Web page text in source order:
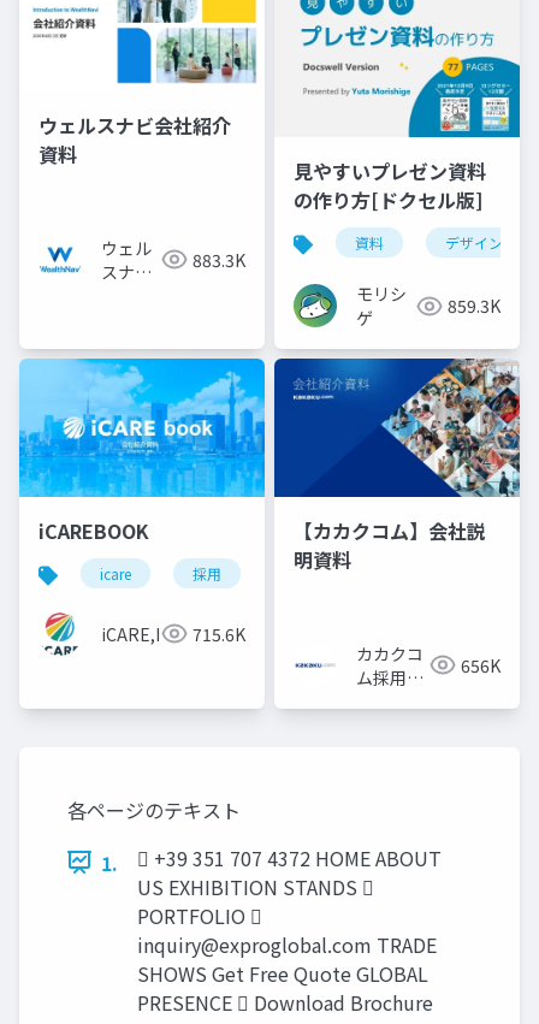
ウェルスナビ会社紹介
資料
ウェル
スナビ
883.3K
見やすいプレゼン資料
の作り方[ドクセル版]
資料 デザイン
モリシ
ゲ
859.3K
iCAREBOOK
icare 採用 カルチャーデック
iCARE,Inc 715.6K
【カカクコム】会社説
明資料
カカクコ
ム採用担
656K
各ページのテキスト
1.
 +39 351 707 4372 HOME ABOUT
US EXHIBITION STANDS 
PORTFOLIO 
inquiry@exproglobal.com TRADE
SHOWS Get Free Quote GLOBAL
PRESENCE  Download Brochure